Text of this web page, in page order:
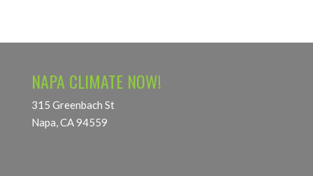
NAPA CLIMATE NOW!
315 Greenbach St
Napa, CA 94559